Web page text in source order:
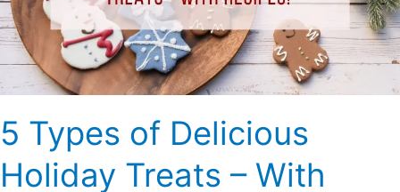
5 Types of Delicious
Holiday Treats – With
–
With
Recipes!